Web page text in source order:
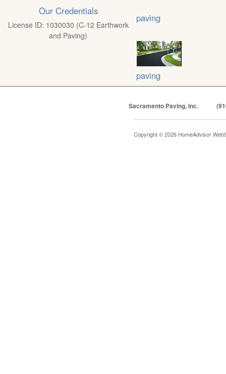
Our Credentials
License ID: 1030030 (C-12 Earthwork
and Paving)
paving
paving
Sacramento Paving, Inc.
Copyright © 2026 HomeAdvisor